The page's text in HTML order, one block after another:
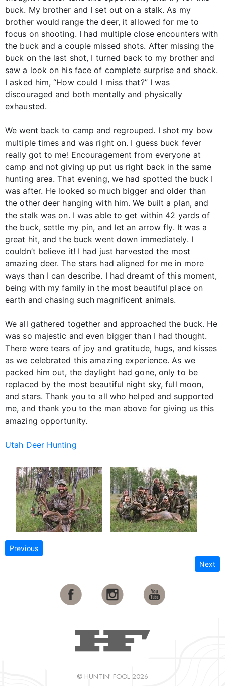
buck. My brother and I set out on a stalk. As my
brother would range the deer, it allowed for me to
focus on shooting. I had multiple close encounters with
the buck and a couple missed shots. After missing the
buck on the last shot, I turned back to my brother and
saw a look on his face of complete surprise and shock.
I asked him, “How could I miss that?” I was
discouraged and both mentally and physically
exhausted.
We went back to camp and regrouped. I shot my bow
multiple times and was right on. I guess buck fever
really got to me! Encouragement from everyone at
camp and not giving up put us right back in the same
hunting area. That evening, we had spotted the buck I
was after. He looked so much bigger and older than
the other deer hanging with him. We built a plan, and
the stalk was on. I was able to get within 42 yards of
the buck, settle my pin, and let an arrow fly. It was a
great hit, and the buck went down immediately. I
couldn’t believe it! I had just harvested the most
amazing deer. The stars had aligned for me in more
ways than I can describe. I had dreamt of this moment,
being with my family in the most beautiful place on
earth and chasing such magnificent animals.
We all gathered together and approached the buck. He
was so majestic and even bigger than I had thought.
There were tears of joy and gratitude, hugs, and kisses
as we celebrated this amazing experience. As we
packed him out, the daylight had gone, only to be
replaced by the most beautiful night sky, full moon,
and stars. Thank you to all who helped and supported
me, and thank you to the man above for giving us this
amazing opportunity.
Utah Deer Hunting
Previous
Next
© HUNTIN' FOOL 2026